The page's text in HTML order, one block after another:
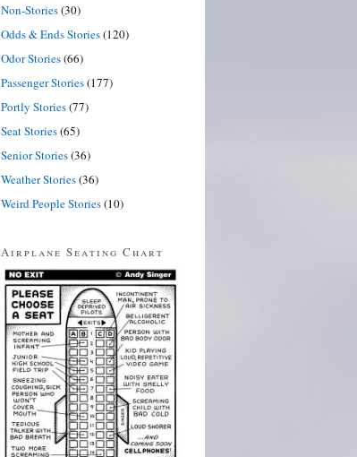
Non-Stories(30)
Odds & Ends Stories(120)
Odor Stories(66)
Passenger Stories(177)
Portly Stories(77)
Seat Stories(65)
Senior Stories(36)
Weather Stories(36)
Weird People Stories(10)
Airplane Seating Chart